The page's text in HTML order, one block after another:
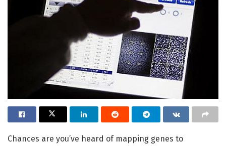
Chances are you’ve heard of mapping genes to